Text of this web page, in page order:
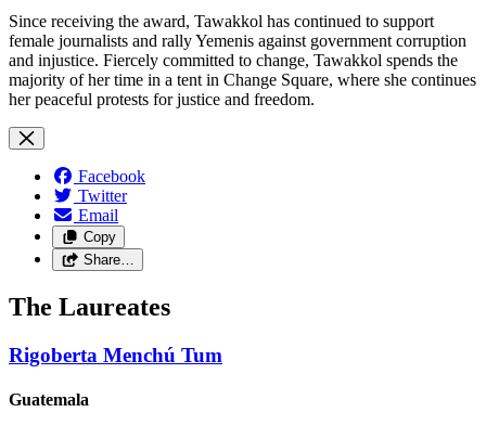
Since receiving the award, Tawakkol has continued to support
female journalists and rally Yemenis against government corruption
and injustice. Fiercely committed to change, Tawakkol spends the
majority of her time in a tent in Change Square, where she continues
her peaceful protests for justice and freedom.
Facebook
Twitter
Email
Copy
Share…
The Laureates
Rigoberta Menchú Tum
Guatemala